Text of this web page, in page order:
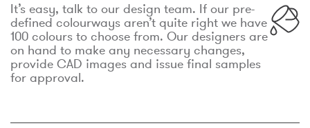
It’s easy, talk to our design team. If our pre-
defined colourways aren’t quite right we have
100 colours to choose from. Our designers are
on hand to make any necessary changes,
provide CAD images and issue final samples
for approval.